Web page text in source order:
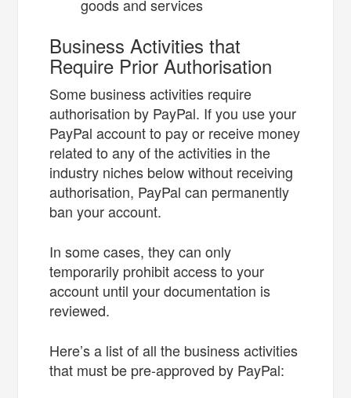
goods and services
Business Activities that
Require Prior Authorisation
Some business activities require
authorisation by PayPal. If you use your
PayPal account to pay or receive money
related to any of the activities in the
industry niches below without receiving
authorisation, PayPal can permanently
ban your account.
In some cases, they can only
temporarily prohibit access to your
account until your documentation is
reviewed.
Here’s a list of all the business activities
that must be pre-approved by PayPal: